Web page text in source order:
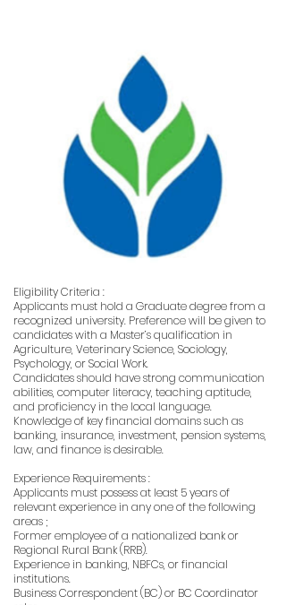
Eligibility Criteria :
Applicants must hold a Graduate degree from a
recognized university. Preference will be given to
candidates with a Master’s qualification in
Agriculture, Veterinary Science, Sociology,
Psychology, or Social Work.
Candidates should have strong communication
abilities, computer literacy, teaching aptitude,
and proficiency in the local language.
Knowledge of key financial domains such as
banking, insurance, investment, pension systems,
law, and finance is desirable.
Experience Requirements :
Applicants must possess at least 5 years of
relevant experience in any one of the following
areas ;
Former employee of a nationalized bank or
Regional Rural Bank (RRB).
Experience in banking, NBFCs, or financial
institutions.
Business Correspondent (BC) or BC Coordinator